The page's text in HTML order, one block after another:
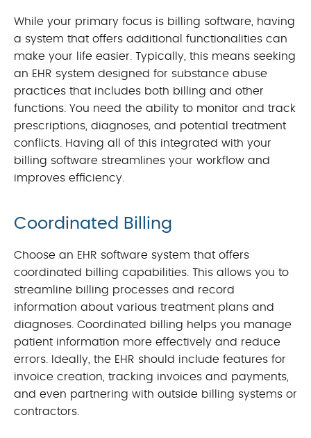
While your primary focus is billing software, having
a system that offers additional functionalities can
make your life easier. Typically, this means seeking
an EHR system designed for substance abuse
practices that includes both billing and other
functions. You need the ability to monitor and track
prescriptions, diagnoses, and potential treatment
conflicts. Having all of this integrated with your
billing software streamlines your workflow and
improves efficiency.
Coordinated Billing
Choose an EHR software system that offers
coordinated billing capabilities. This allows you to
streamline billing processes and record
information about various treatment plans and
diagnoses. Coordinated billing helps you manage
patient information more effectively and reduce
errors. Ideally, the EHR should include features for
invoice creation, tracking invoices and payments,
and even partnering with outside billing systems or
contractors.